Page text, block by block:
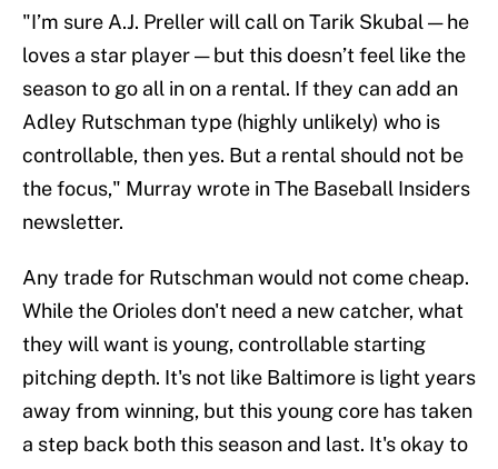
"I’m sure A.J. Preller will call on Tarik Skubal — he
loves a star player — but this doesn’t feel like the
season to go all in on a rental. If they can add an
Adley Rutschman type (highly unlikely) who is
controllable, then yes. But a rental should not be
the focus," Murray wrote in The Baseball Insiders
newsletter.
Any trade for Rutschman would not come cheap.
While the Orioles don't need a new catcher, what
they will want is young, controllable starting
pitching depth. It's not like Baltimore is light years
away from winning, but this young core has taken
a step back both this season and last. It's okay to